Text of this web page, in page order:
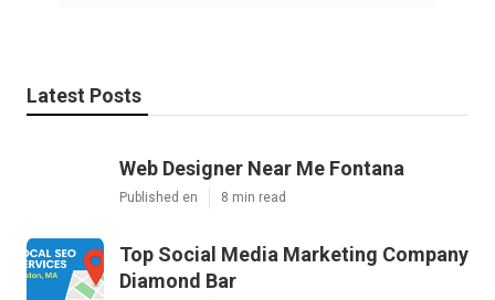
Latest Posts
Web Designer Near Me Fontana
Published en 8 min read
Top Social Media Marketing Company
Diamond Bar